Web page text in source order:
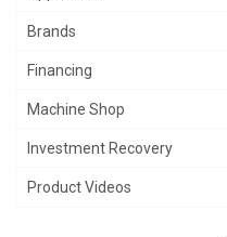
Brands
Financing
Machine Shop
Investment Recovery
Product Videos